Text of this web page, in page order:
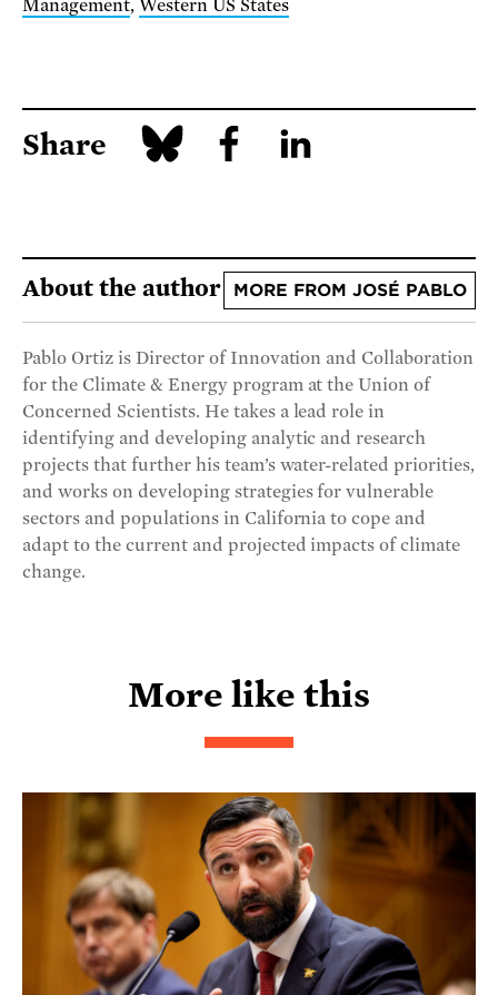
Management, Western US States
Share
About the author MORE FROM JOSÉ PABLO
Pablo Ortiz is Director of Innovation and Collaboration
for the Climate & Energy program at the Union of
Concerned Scientists. He takes a lead role in
identifying and developing analytic and research
projects that further his team’s water-related priorities,
and works on developing strategies for vulnerable
sectors and populations in California to cope and
adapt to the current and projected impacts of climate
change.
More like this